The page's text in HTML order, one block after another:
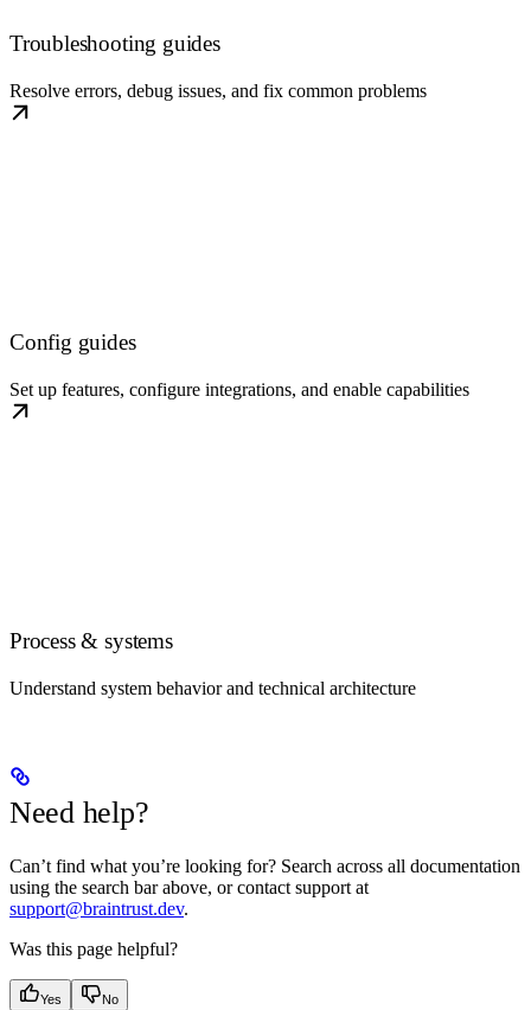
Troubleshooting guides
Resolve errors, debug issues, and fix common problems
Config guides
Set up features, configure integrations, and enable capabilities
Process & systems
Understand system behavior and technical architecture
Need help?
Can’t find what you’re looking for? Search across all documentation
using the search bar above, or contact support at
support@braintrust.dev.
Was this page helpful?
Yes No